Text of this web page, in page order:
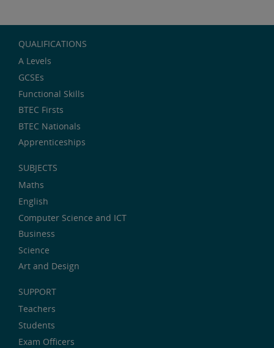
QUALIFICATIONS
A Levels
GCSEs
Functional Skills
BTEC Firsts
BTEC Nationals
Apprenticeships
SUBJECTS
Maths
English
Computer Science and ICT
Business
Science
Art and Design
SUPPORT
Teachers
Students
Exam Officers